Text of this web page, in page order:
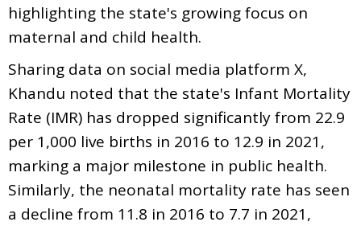
highlighting the state's growing focus on
maternal and child health.
Sharing data on social media platform X,
Khandu noted that the state's Infant Mortality
Rate (IMR) has dropped significantly from 22.9
per 1,000 live births in 2016 to 12.9 in 2021,
marking a major milestone in public health.
Similarly, the neonatal mortality rate has seen
a decline from 11.8 in 2016 to 7.7 in 2021,